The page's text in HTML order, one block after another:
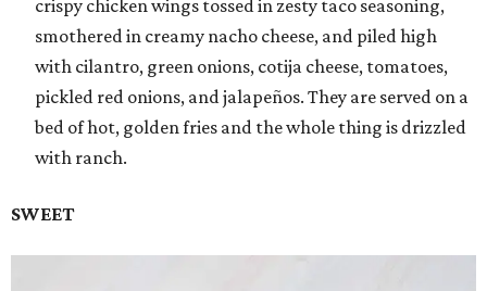
crispy chicken wings tossed in zesty taco seasoning,
smothered in creamy nacho cheese, and piled high
with cilantro, green onions, cotija cheese, tomatoes,
pickled red onions, and jalapeños. They are served on a
bed of hot, golden fries and the whole thing is drizzled
with ranch.
SWEET